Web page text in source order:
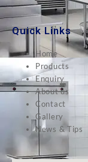
Quick Links
Home
Products
Enquiry
About us
Contact
Gallery
News & Tips